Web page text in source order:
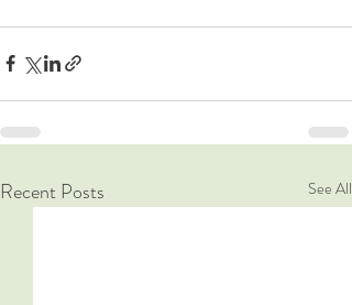
Recent Posts See All